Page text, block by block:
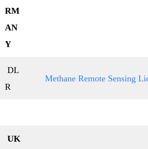
RM
AN
Y
DL
R
Methane Remote Sensing
UK